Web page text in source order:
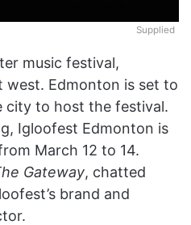
Supplied
music festival,
west. Edmonton is set to
city to host the festival.
Igloofest Edmonton is
March 12 to 14.
Gateway, chatted
brand and